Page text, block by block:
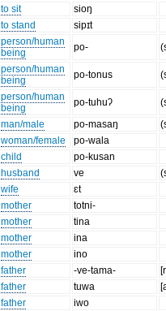
to sit
sioŋ
to stand
sipɪt
person/human
being
po-
person/human
being
po-tonus
person/human
being
po-tuhuʔ
man/male po-masaŋ
woman/female
po-wala
child
po-kusan
husband ve
wife
ɛt
mother
totni-
mother
tina
mother
ina
mother
ino
father -ve-tama-
father tuwa
father iwo